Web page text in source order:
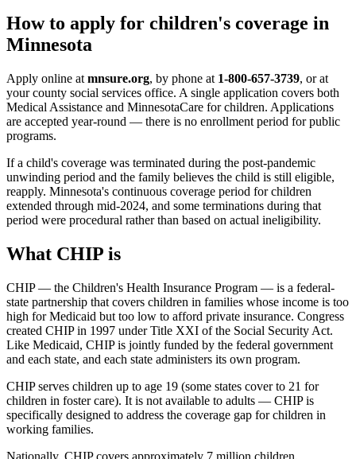
How to apply for children's coverage in
Minnesota
Apply online at mnsure.org, by phone at 1-800-657-3739, or at
your county social services office. A single application covers both
Medical Assistance and MinnesotaCare for children. Applications
are accepted year-round — there is no enrollment period for public
programs.
If a child's coverage was terminated during the post-pandemic
unwinding period and the family believes the child is still eligible,
reapply. Minnesota's continuous coverage period for children
extended through mid-2024, and some terminations during that
period were procedural rather than based on actual ineligibility.
What CHIP is
CHIP — the Children's Health Insurance Program — is a federal-
state partnership that covers children in families whose income is too
high for Medicaid but too low to afford private insurance. Congress
created CHIP in 1997 under Title XXI of the Social Security Act.
Like Medicaid, CHIP is jointly funded by the federal government
and each state, and each state administers its own program.
CHIP serves children up to age 19 (some states cover to 21 for
children in foster care). It is not available to adults — CHIP is
specifically designed to address the coverage gap for children in
working families.
Nationally, CHIP covers approximately 7 million children,